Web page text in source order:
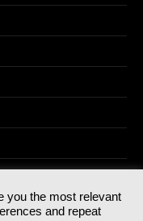
England | All
you the most relevant
and repeat